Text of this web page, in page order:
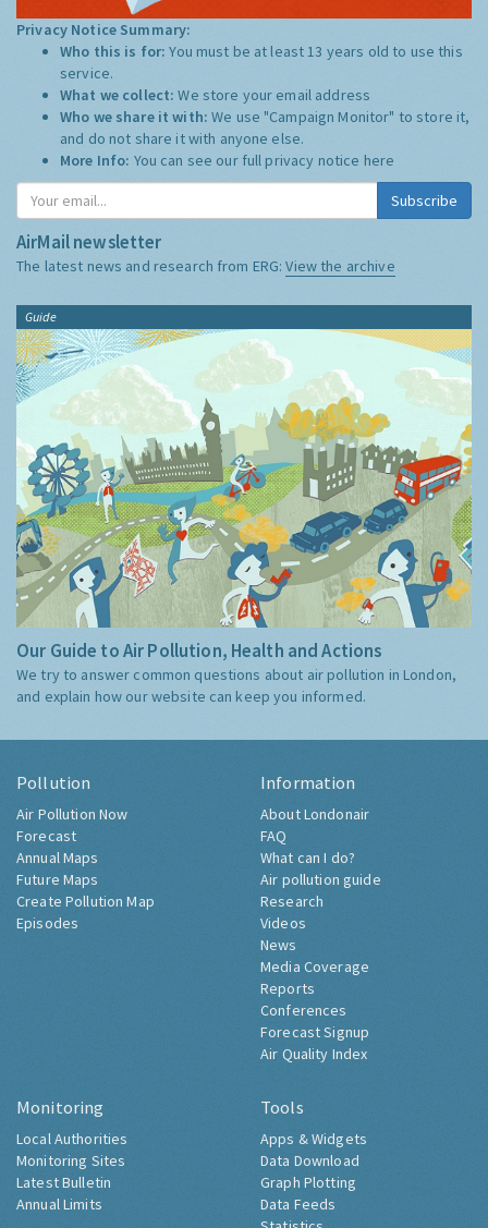
Privacy Notice Summary:
Who this is for:You must be at least 13 years old to use this
service.
What we collect:We store your email address
Who we share it with:We use "Campaign Monitor" to store it,
and do not share it with anyone else.
More Info: You can see our full privacy notice here
Subscribe
AirMail newsletter
The latest news and research from ERG:View the archive
Guide
Our Guide to Air Pollution, Health and Actions
We try to answer common questions about air pollution in London,
and explain how our website can keep you informed.
Pollution
Air Pollution Now
Forecast
Annual Maps
Future Maps
Create Pollution Map
Episodes
Information
About Londonair
FAQ
What can I do?
Air pollution guide
Research
Videos
News
Media Coverage
Reports
Conferences
Forecast Signup
Air Quality Index
Monitoring
Local Authorities
Monitoring Sites
Latest Bulletin
Annual Limits
Tools
Apps & Widgets
Data Download
Graph Plotting
Data Feeds